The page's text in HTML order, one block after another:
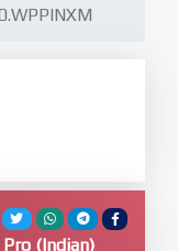
(Indian)